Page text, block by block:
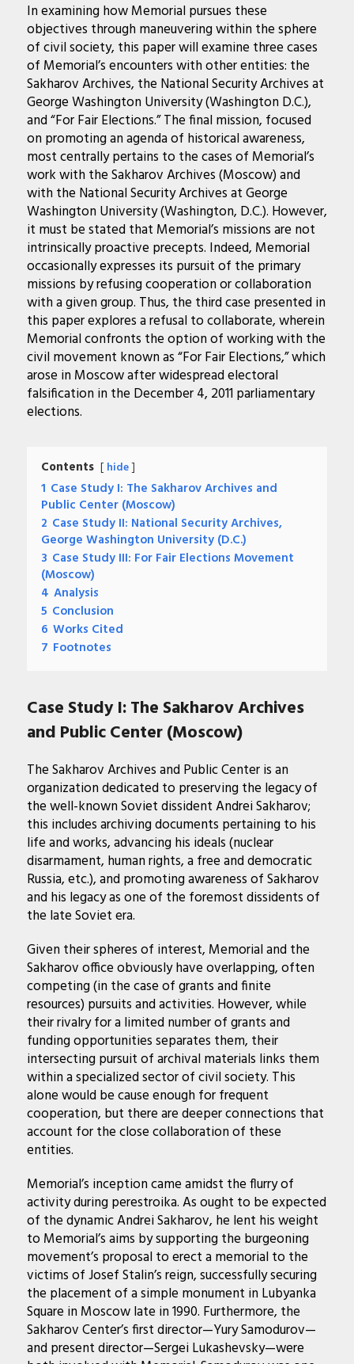
In examining how Memorial pursues these
objectives through maneuvering within the sphere
of civil society, this paper will examine three cases
of Memorial’s encounters with other entities: the
Sakharov Archives, the National Security Archives at
George Washington University (Washington D.C.),
and “For Fair Elections.” The final mission, focused
on promoting an agenda of historical awareness,
most centrally pertains to the cases of Memorial’s
work with the Sakharov Archives (Moscow) and
with the National Security Archives at George
Washington University (Washington, D.C.). However,
it must be stated that Memorial’s missions are not
intrinsically proactive precepts. Indeed, Memorial
occasionally expresses its pursuit of the primary
missions by refusing cooperation or collaboration
with a given group. Thus, the third case presented in
this paper explores a refusal to collaborate, wherein
Memorial confronts the option of working with the
civil movement known as “For Fair Elections,” which
arose in Moscow after widespread electoral
falsification in the December 4, 2011 parliamentary
elections.
Contents hide
1 Case Study I: The Sakharov Archives and
Public Center (Moscow)
2 Case Study II: National Security Archives,
George Washington University (D.C.)
3 Case Study III: For Fair Elections Movement
(Moscow)
4 Analysis
5 Conclusion
6 Works Cited
7 Footnotes
Case Study I: The Sakharov Archives
and Public Center (Moscow)
The Sakharov Archives and Public Center is an
organization dedicated to preserving the legacy of
the well-known Soviet dissident Andrei Sakharov;
this includes archiving documents pertaining to his
life and works, advancing his ideals (nuclear
disarmament, human rights, a free and democratic
Russia, etc.), and promoting awareness of Sakharov
and his legacy as one of the foremost dissidents of
the late Soviet era.
Given their spheres of interest, Memorial and the
Sakharov office obviously have overlapping, often
competing (in the case of grants and finite
resources) pursuits and activities. However, while
their rivalry for a limited number of grants and
funding opportunities separates them, their
intersecting pursuit of archival materials links them
within a specialized sector of civil society. This
alone would be cause enough for frequent
cooperation, but there are deeper connections that
account for the close collaboration of these
entities.
Memorial’s inception came amidst the flurry of
activity during perestroika. As ought to be expected
of the dynamic Andrei Sakharov, he lent his weight
to Memorial’s aims by supporting the burgeoning
movement’s proposal to erect a memorial to the
victims of Josef Stalin’s reign, successfully securing
the placement of a simple monument in Lubyanka
Square in Moscow late in 1990. Furthermore, the
Sakharov Center’s first director—Yury Samodurov—
and present director—Sergei Lukashevsky—were